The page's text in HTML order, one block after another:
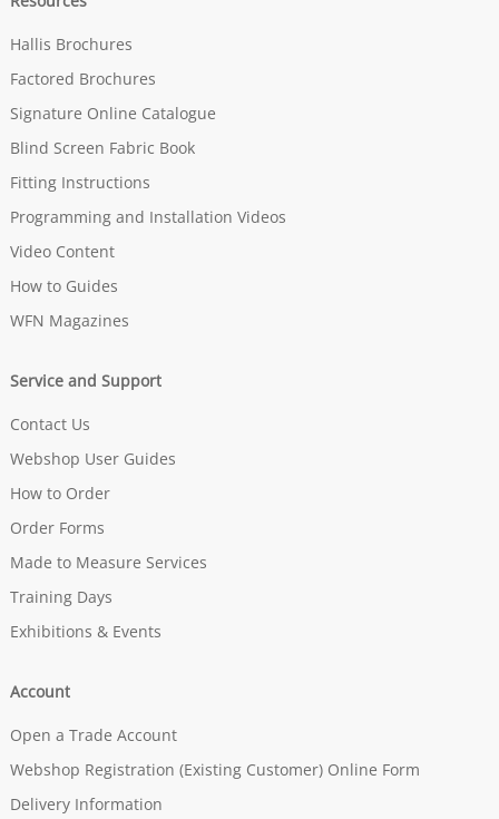
Hallis Brochures
Factored Brochures
Signature Online Catalogue
Blind Screen Fabric Book
Fitting Instructions
Programming and Installation Videos
Video Content
How to Guides
WFN Magazines
Service and Support
Contact Us
Webshop User Guides
How to Order
Order Forms
Made to Measure Services
Training Days
Exhibitions & Events
Account
Open a Trade Account
Webshop Registration (Existing Customer) Online Form
Delivery Information